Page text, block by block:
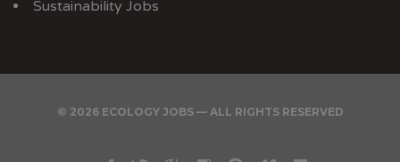
Sustainability Jobs
© 2026 ECOLOGY JOBS — ALL RIGHTS RESERVED